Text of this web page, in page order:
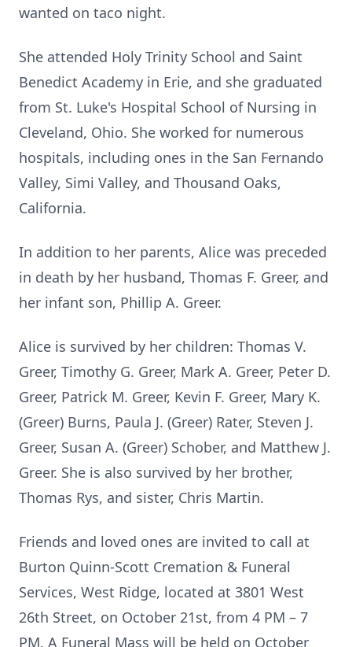
wanted on taco night.
She attended Holy Trinity School and Saint
Benedict Academy in Erie, and she graduated
from St. Luke's Hospital School of Nursing in
Cleveland, Ohio. She worked for numerous
hospitals, including ones in the San Fernando
Valley, Simi Valley, and Thousand Oaks,
California.
In addition to her parents, Alice was preceded
in death by her husband, Thomas F. Greer, and
her infant son, Phillip A. Greer.
Alice is survived by her children: Thomas V.
Greer, Timothy G. Greer, Mark A. Greer, Peter D.
Greer, Patrick M. Greer, Kevin F. Greer, Mary K.
(Greer) Burns, Paula J. (Greer) Rater, Steven J.
Greer, Susan A. (Greer) Schober, and Matthew J.
Greer. She is also survived by her brother,
Thomas Rys, and sister, Chris Martin.
Friends and loved ones are invited to call at
Burton Quinn-Scott Cremation & Funeral
Services, West Ridge, located at 3801 West
26th Street, on October 21st, from 4 PM – 7
PM. A Funeral Mass will be held on October